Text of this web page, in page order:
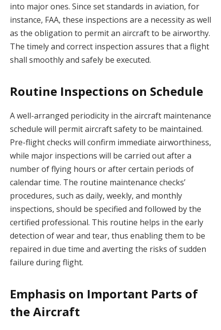
into major ones. Since set standards in aviation, for
instance, FAA, these inspections are a necessity as well
as the obligation to permit an aircraft to be airworthy.
The timely and correct inspection assures that a flight
shall smoothly and safely be executed.
Routine Inspections on Schedule
A well-arranged periodicity in the aircraft maintenance
schedule will permit aircraft safety to be maintained.
Pre-flight checks will confirm immediate airworthiness,
while major inspections will be carried out after a
number of flying hours or after certain periods of
calendar time. The routine maintenance checks’
procedures, such as daily, weekly, and monthly
inspections, should be specified and followed by the
certified professional. This routine helps in the early
detection of wear and tear, thus enabling them to be
repaired in due time and averting the risks of sudden
failure during flight.
Emphasis on Important Parts of
the Aircraft